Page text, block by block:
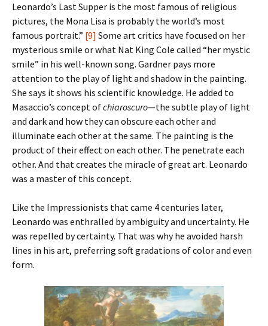
Leonardo’s Last Supper is the most famous of religious
pictures, the Mona Lisa is probably the world’s most
famous portrait.” [9] Some art critics have focused on her
mysterious smile or what Nat King Cole called “her mystic
smile” in his well-known song. Gardner pays more
attention to the play of light and shadow in the painting.
She says it shows his scientific knowledge. He added to
Masaccio’s concept ofchiaroscuro—the subtle play of light
and dark and how they can obscure each other and
illuminate each other at the same. The painting is the
product of their effect on each other. The penetrate each
other. And that creates the miracle of great art. Leonardo
was a master of this concept.
Like the Impressionists that came 4 centuries later,
Leonardo was enthralled by ambiguity and uncertainty. He
was repelled by certainty. That was why he avoided harsh
lines in his art, preferring soft gradations of color and even
form.